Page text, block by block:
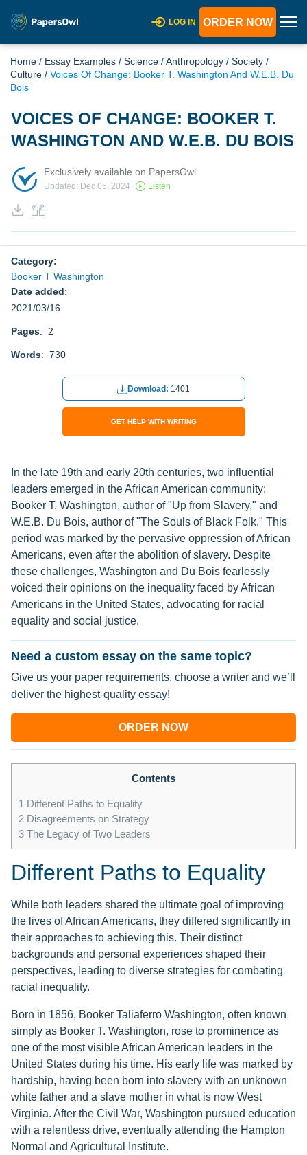
LOG IN ORDER NOW
Home / Essay Examples / Science /Anthropology / Society /
Culture / Voices Of Change: Booker T. Washington And W.E.B. Du
Bois
VOICES OF CHANGE: BOOKER T.
WASHINGTON AND W.E.B. DU BOIS
Exclusively available on PapersOwl
Updated: Dec 05, 2024 Listen
Category:
Booker T Washington
Date added:
2021/03/16
Pages: 2
Words: 730
Download: 1401
GET HELP WITH WRITING
In the late 19th and early 20th centuries, two influential
leaders emerged in the African American community:
Booker T. Washington, author of "Up from Slavery," and
W.E.B. Du Bois, author of "The Souls of Black Folk." This
period was marked by the pervasive oppression of African
Americans, even after the abolition of slavery. Despite
these challenges, Washington and Du Bois fearlessly
voiced their opinions on the inequality faced by African
Americans in the United States, advocating for racial
equality and social justice.
Need a custom essay on the same topic?
Give us your paper requirements, choose a writer and we’ll
deliver the highest-quality essay!
ORDER NOW
Contents
1 Different Paths to Equality
2 Disagreements on Strategy
3 The Legacy of Two Leaders
Different Paths to Equality
While both leaders shared the ultimate goal of improving
the lives of African Americans, they differed significantly in
their approaches to achieving this. Their distinct
backgrounds and personal experiences shaped their
perspectives, leading to diverse strategies for combating
racial inequality.
Born in 1856, Booker Taliaferro Washington, often known
simply as Booker T. Washington, rose to prominence as
one of the most visible African American leaders in the
United States during his time. His early life was marked by
hardship, having been born into slavery with an unknown
white father and a slave mother in what is now West
Virginia. After the Civil War, Washington pursued education
with a relentless drive, eventually attending the Hampton
Normal and Agricultural Institute.